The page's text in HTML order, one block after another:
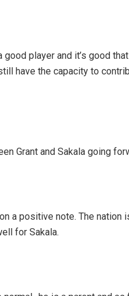
player and it’s good
have the capacity to
Grant and Sakala going
a positive note. The nation
for Sakala.